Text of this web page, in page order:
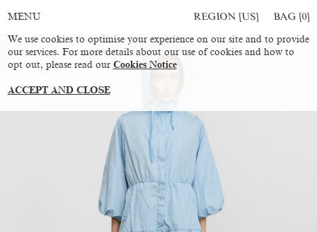
MENU REGION [US] BAG [0]
We use cookies to optimise your experience on our site and to provide
our services. For more details about our use of cookies and how to
opt out, please read our Cookies Notice
ACCEPT AND CLOSE